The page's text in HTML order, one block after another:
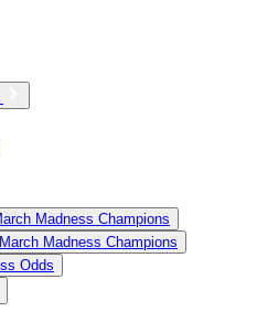
Madness Champions
Madness Champions
Odds